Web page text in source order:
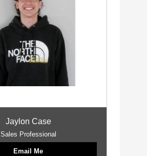
Jaylon Case
Sales Professional
Email Me